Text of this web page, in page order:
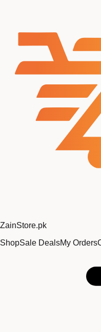
ZainStore.pk
ShopSale DealsMy Orders